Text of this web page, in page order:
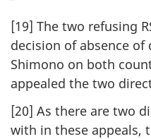
[19] The two refusing
decision of absence of
Shimono on both
appealed the two
[20] As there are two
with in these appeals,